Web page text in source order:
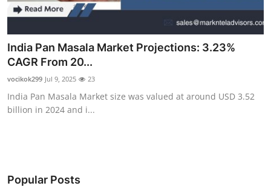
Submit Press Release
Guest Posting
Advertise with US
Top 10
India Pan Masala Market Projections: 3.23%
CAGR From 20...
vocikok299 Jul 9, 2025 23
India Pan Masala Market size was valued at around USD 3.52
billion in 2024 and i...
Popular Posts